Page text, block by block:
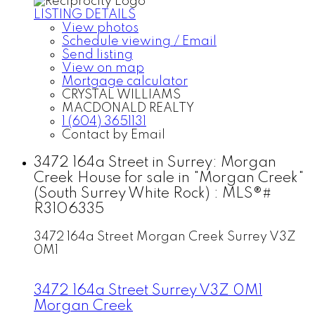
LISTING DETAILS
View photos
Schedule viewing / Email
Send listing
View on map
Mortgage calculator
CRYSTAL WILLIAMS
MACDONALD REALTY
1 (604) 3651131
Contact by Email
3472 164a Street in Surrey: Morgan
Creek House for sale in "Morgan Creek"
(South Surrey White Rock) : MLS®#
R3106335
3472 164a Street Morgan Creek Surrey V3Z
0M1
3472 164a Street Surrey V3Z 0M1
Morgan Creek